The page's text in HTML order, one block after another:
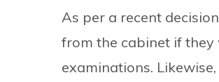
As per a recent
from the cabinet if they
examinations.